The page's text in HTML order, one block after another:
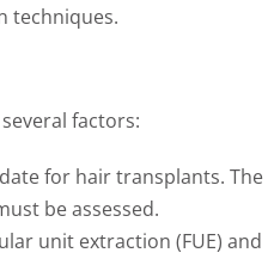
techniques.
factors:
for hair transplants. The
be assessed.
unit extraction (FUE) and